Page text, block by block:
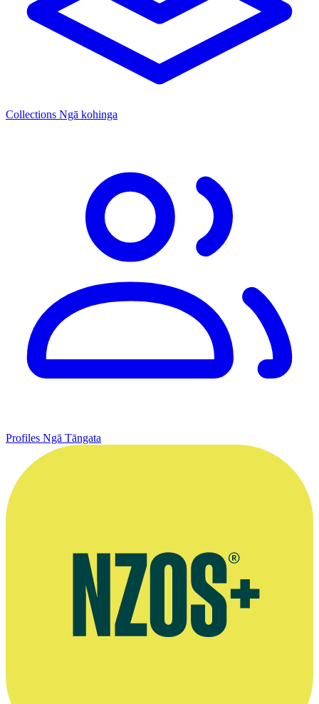
Collections Ngā kohinga
Profiles Ngā Tāngata